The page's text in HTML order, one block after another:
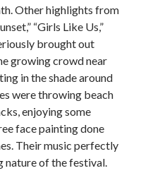
Other highlights from
“Girls Like Us,”
brought out
growing crowd near
in the shade around
were throwing beach
enjoying some
face painting done
Their music perfectly
nature of the festival.